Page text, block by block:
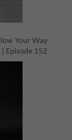
Your Way
Episode 152